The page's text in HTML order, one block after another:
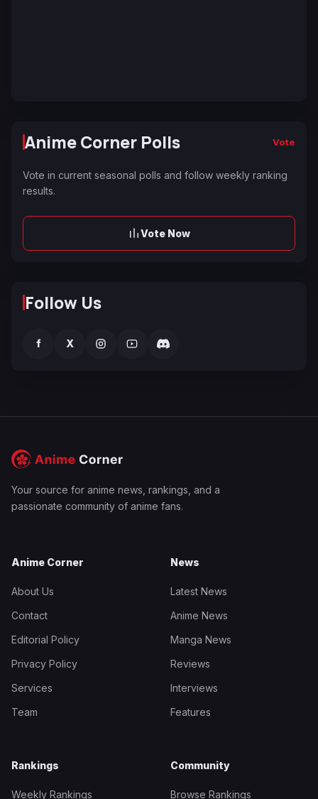
Anime Corner Polls Vote
Vote in current seasonal polls and follow weekly ranking
results.
Vote Now
Follow Us
f X
Your source for anime news, rankings, and a
passionate community of anime fans.
Anime Corner
About Us
Contact
Editorial Policy
Privacy Policy
Services
Team
News
Latest News
Anime News
Manga News
Reviews
Interviews
Features
Rankings
Weekly Rankings
Community
Browse Rankings